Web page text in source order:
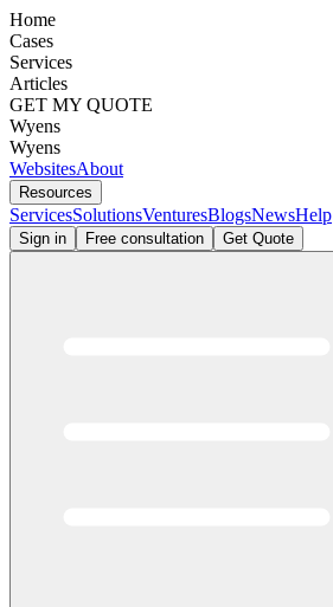
Home
Cases
Services
Articles
GET MY QUOTE
Wyens
Wyens
WebsitesAbout
Resources
ServicesSolutionsVenturesBlogsNewsHelp
Sign in Free consultation Get Quote